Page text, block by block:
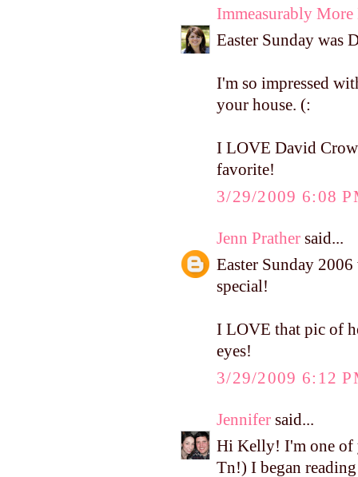
Immeasurably More
Easter Sunday was
I'm so impressed
your house. (:
I LOVE David
favorite!
3/29/2009 6:08
Jenn Prather said...
Easter Sunday
special!
I LOVE that pic of
eyes!
3/29/2009 6:12
Jennifer said...
Hi Kelly! I'm one of
Tn!) I began